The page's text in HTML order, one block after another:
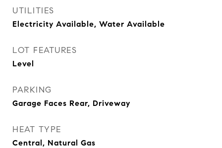
UTILITIES
Electricity Available, Water Available
LOT FEATURES
Level
PARKING
Garage Faces Rear, Driveway
HEAT TYPE
Central, Natural Gas